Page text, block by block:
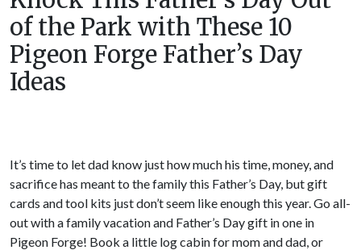
of the Park with These 10
Pigeon Forge Father’s Day
Ideas
It’s time to let dad know just how much his time, money, and
sacrifice has meant to the family this Father’s Day, but gift
cards and tool kits just don’t seem like enough this year. Go all-
out with a family vacation and Father’s Day gift in one in
Pigeon Forge! Book a little log cabin for mom and dad, or